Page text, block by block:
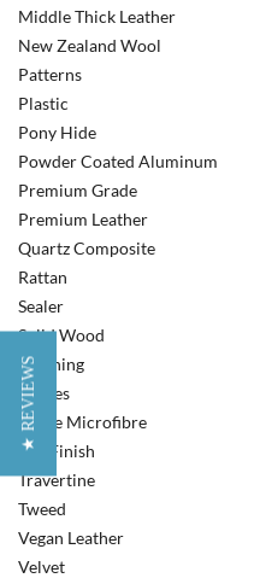
Middle Thick Leather
New Zealand Wool
Patterns
Plastic
Pony Hide
Powder Coated Aluminum
Premium Grade
Premium Leather
Quartz Composite
Rattan
Sealer
Solid Wood
Stitching
Stripes
Suede Microfibre
Top Finish
Travertine
Tweed
Vegan Leather
Velvet
★ REVIEWS